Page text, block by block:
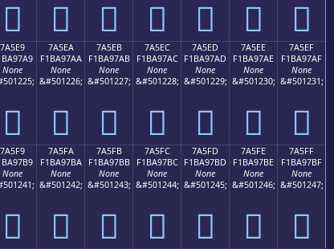
񺗙 񺗚 񺗛 񺗜 񺗝 񺗞 񺗟
7A5E9
None
񺗩
7A5EA
F1BA97AA
None
&#501226;
񺗪
7A5EB
F1BA97AB
None
&#501227;
񺗫
7A5EC
F1BA97AC
None
&#501228;
񺗬
7A5ED
F1BA97AD
None
&#501229;
񺗭
7A5EE
F1BA97AE
None
&#501230;
񺗮
7A5EF
F1BA97AF
None
&#501231;
񺗯
7A5F9
None
񺗹
7A5FA
F1BA97BA
None
&#501242;
񺗺
7A5FB
F1BA97BB
None
&#501243;
񺗻
7A5FC
F1BA97BC
None
&#501244;
񺗼
7A5FD
F1BA97BD
None
&#501245;
񺗽
7A5FE
F1BA97BE
None
&#501246;
񺗾
7A5FF
F1BA97BF
None
&#501247;
񺗿